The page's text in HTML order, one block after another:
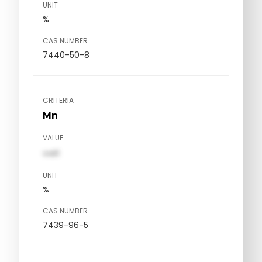
UNIT
%
CAS NUMBER
7440-50-8
CRITERIA
Mn
VALUE
val1
UNIT
%
CAS NUMBER
7439-96-5